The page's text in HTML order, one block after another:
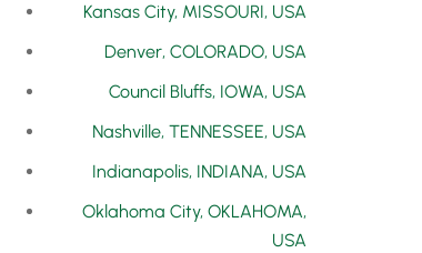
Kansas City, MISSOURI, USA
Denver, COLORADO, USA
Council Bluffs, IOWA, USA
Nashville, TENNESSEE, USA
Indianapolis, INDIANA, USA
Oklahoma City, OKLAHOMA,
USA